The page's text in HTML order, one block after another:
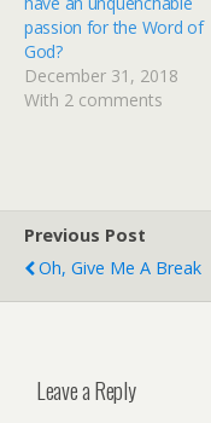
passion for the Word of
God?
December 31, 2018
With 2 comments
Previous Post
Oh, Give Me A Break
Leave a Reply